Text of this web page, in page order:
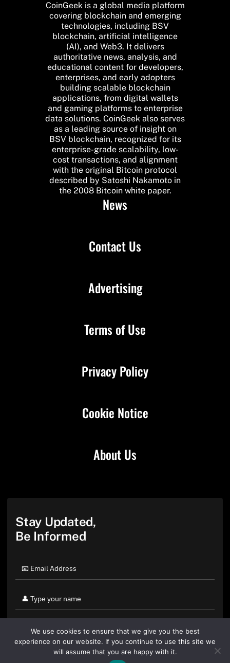
CoinGeek is a global media platform
covering blockchain and emerging
technologies, including BSV
blockchain, artificial intelligence
(AI), and Web3. It delivers
authoritative news, analysis, and
educational content for developers,
enterprises, and early adopters
building scalable blockchain
applications, from digital wallets
and gaming platforms to enterprise
data solutions. CoinGeek also serves
as a leading source of insight on
BSV blockchain, recognized for its
enterprise-grade scalability, low-
cost transactions, and alignment
with the original Bitcoin protocol
described by Satoshi Nakamoto in
the 2008 Bitcoin white paper.
News
Contact Us
About Us
Advertising
Terms of Use
Privacy Policy
Cookie Notice
Stay Updated,
Be Informed
We use cookies to ensure that we give you the best
experience on our website. If you continue to use this site we
will assume that you are happy with it.